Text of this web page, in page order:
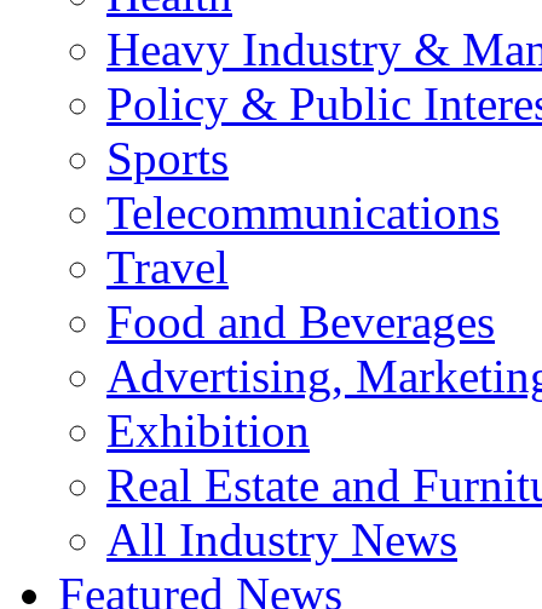
Heavy Industry &
Policy & Public
Sports
Telecommunications
Travel
Food and Beverages
Advertising,
Exhibition
Real Estate and
All Industry News
Featured News